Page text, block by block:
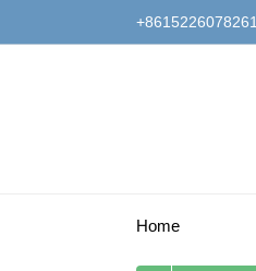
to
+8615226078261
Home